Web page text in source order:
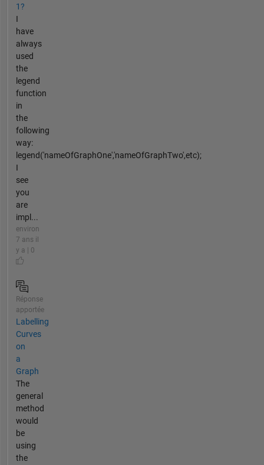
1?
I
have
always
used
the
legend
function
in
the
following
way:
legend('nameOfGraphOne','nameOfGraphTwo',etc);
I
see
you
are
impl...
environ
7 ans il
y a | 0
Réponse
apportée
Labelling
Curves
on
a
Graph
The
general
method
would
be
using
the